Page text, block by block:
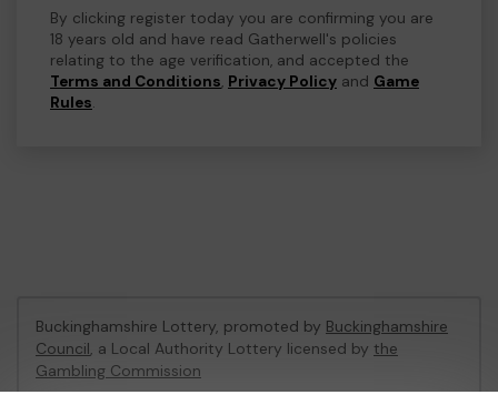
By clicking register today you are confirming you are
18 years old and have read Gatherwell's policies
relating to the age verification, and accepted the
Terms and Conditions, Privacy Policy and Game
Rules.
Buckinghamshire Lottery, promoted by Buckinghamshire
Council, a Local Authority Lottery licensed by the
Gambling Commission